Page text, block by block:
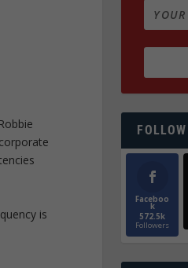
is
Faceboo
k
572.5k
Followers